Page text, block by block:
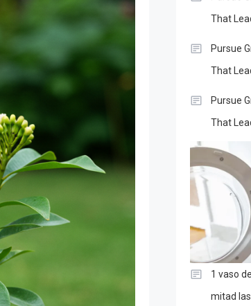
That
Pursue
That
Pursue
That
1 vaso
mitad